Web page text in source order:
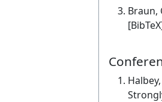
Braun,